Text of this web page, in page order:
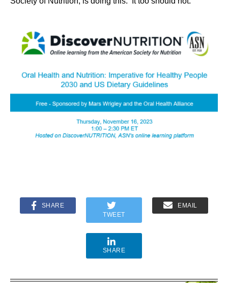
SHARE
TWEET
EMAIL
SHARE